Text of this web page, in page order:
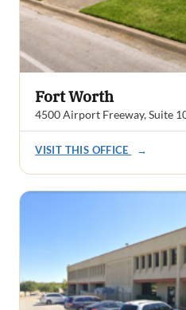
Fort Worth
4500 Airport Freeway, Suite
VISIT THIS OFFICE →